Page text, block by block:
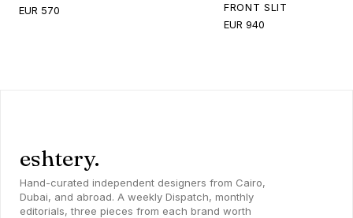
EUR 570
FRONT SLIT
EUR 940
eshtery.
Hand-curated independent designers from Cairo,
Dubai, and abroad. A weekly Dispatch, monthly
editorials, three pieces from each brand worth